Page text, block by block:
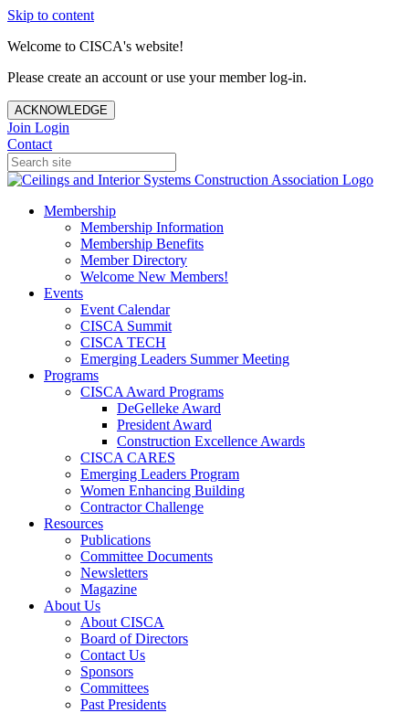
Skip to content
Welcome to CISCA's website!
Please create an account or use your member log-in.
ACKNOWLEDGE
Join Login
Contact
Membership
Membership Information
Membership Benefits
Member Directory
Welcome New Members!
Events
Event Calendar
CISCA Summit
CISCA TECH
Emerging Leaders Summer Meeting
Programs
CISCA Award Programs
DeGelleke Award
President Award
Construction Excellence Awards
CISCA CARES
Emerging Leaders Program
Women Enhancing Building
Contractor Challenge
Resources
Publications
Committee Documents
Newsletters
Magazine
About Us
About CISCA
Board of Directors
Contact Us
Sponsors
Committees
Past Presidents